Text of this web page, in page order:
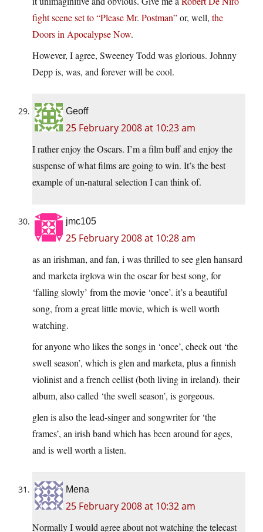
fight scene set to “Please Mr. Postman”or, well, the
Doors in Apocalypse Now.
However, I agree, Sweeney Todd was glorious. Johnny
Depp is, was, and forever will be cool.
Geoff
25 February 2008 at 10:23 am
I rather enjoy the Oscars. I’m a film buff and enjoy the
suspense of what films are going to win. It’s the best
example of un-natural selection I can think of.
jmc105
25 February 2008 at 10:28 am
as an irishman, and fan, i was thrilled to see glen hansard
and marketa irglova win the oscar for best song, for
‘falling slowly’ from the movie ‘once’. it’s a beautiful
song, from a great little movie, which is well worth
watching.
for anyone who likes the songs in ‘once’, check out ‘the
swell season’, which is glen and marketa, plus a finnish
violinist and a french cellist (both living in ireland). their
album, also called ‘the swell season’, is gorgeous.
glen is also the lead-singer and songwriter for ‘the
frames’, an irish band which has been around for ages,
and is well worth a listen.
Mena
25 February 2008 at 10:32 am
Normally I would agree about not watching the telecast